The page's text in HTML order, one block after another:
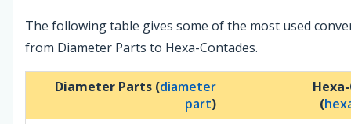
The following table gives some of the most used
from Diameter Parts to Hexa-Contades.
Diameter Parts (diameter
part)
(